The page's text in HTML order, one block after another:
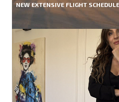
NEW EXTENSIVE FLIGHT SCHEDULE